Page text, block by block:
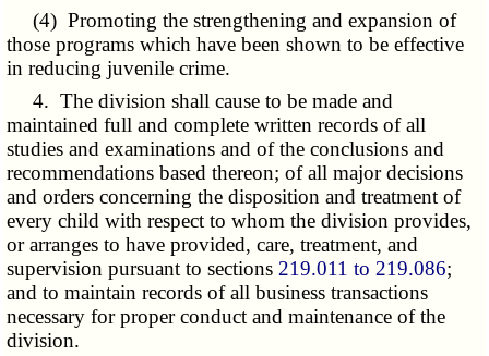
(4) Promoting the strengthening and expansion of
those programs which have been shown to be effective
in reducing juvenile crime.
4. The division shall cause to be made and
maintained full and complete written records of all
studies and examinations and of the conclusions and
recommendations based thereon; of all major decisions
and orders concerning the disposition and treatment of
every child with respect to whom the division provides,
or arranges to have provided, care, treatment, and
supervision pursuant to sections 219.011 to 219.086;
and to maintain records of all business transactions
necessary for proper conduct and maintenance of the
division.